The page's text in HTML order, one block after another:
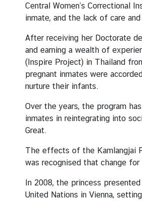
C
o
n
s
u
l
a
S
e
r
c
e
Central Women’s Correctional
inmate, and the lack of care
After receiving her Doctorate
and earning a wealth of
(Inspire Project) in Thailand
pregnant inmates were
nurture their infants.
Over the years, the program
inmates in reintegrating into
Great.
The effects of the Kamlangjai
was recognised that change
In 2008, the princess
United Nations in Vienna,